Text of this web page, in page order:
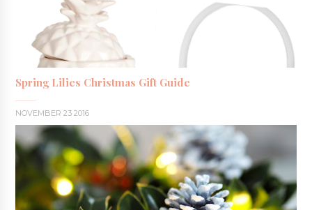
Spring Lilies Christmas Gift Guide
NOVEMBER 23 2016